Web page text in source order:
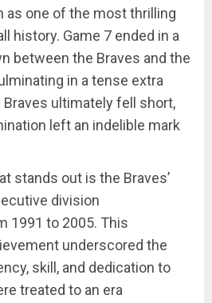
as one of the most thrilling
history. Game 7 ended in a
between the Braves and the
in a tense extra
Braves ultimately fell short,
left an indelible mark
stands out is the Braves’
division
1991 to 2005. This
underscored the
skill, and dedication to
treated to an era